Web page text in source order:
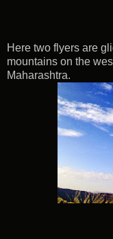
Here two flyers are
mountains on the
Maharashtra.